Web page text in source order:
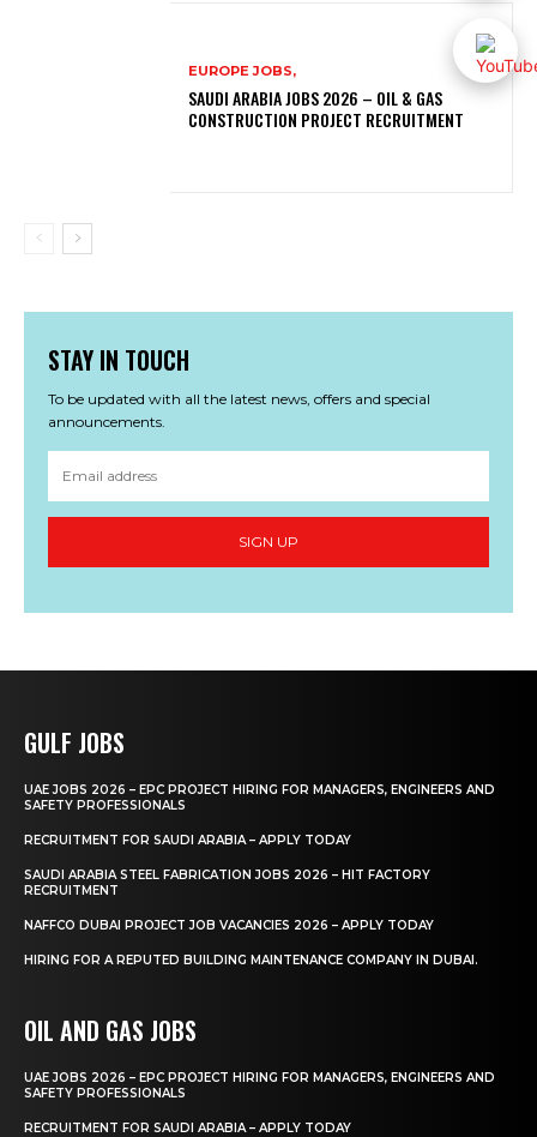
EUROPE JOBS,
SAUDI ARABIA JOBS 2026 – OIL & GAS
CONSTRUCTION PROJECT RECRUITMENT
STAY IN TOUCH
To be updated with all the latest news, offers and special
announcements.
SIGN UP
GULF JOBS
UAE JOBS 2026 – EPC PROJECT HIRING FOR MANAGERS, ENGINEERS AND
SAFETY PROFESSIONALS
RECRUITMENT FOR SAUDI ARABIA – APPLY TODAY
SAUDI ARABIA STEEL FABRICATION JOBS 2026 – HIT FACTORY
RECRUITMENT
NAFFCO DUBAI PROJECT JOB VACANCIES 2026 – APPLY TODAY
HIRING FOR A REPUTED BUILDING MAINTENANCE COMPANY IN DUBAI.
OIL AND GAS JOBS
UAE JOBS 2026 – EPC PROJECT HIRING FOR MANAGERS, ENGINEERS AND
SAFETY PROFESSIONALS
RECRUITMENT FOR SAUDI ARABIA – APPLY TODAY